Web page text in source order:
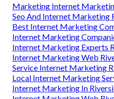
Marketing Internet
Seo And Internet Marketing
Best Internet Marketing
Internet Marketing
Internet Marketing Experts
Internet Marketing Web
Service Internet Marketing
Local Internet Marketing
Internet Marketing In